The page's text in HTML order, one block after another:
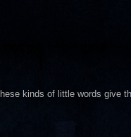
kinds of little words give